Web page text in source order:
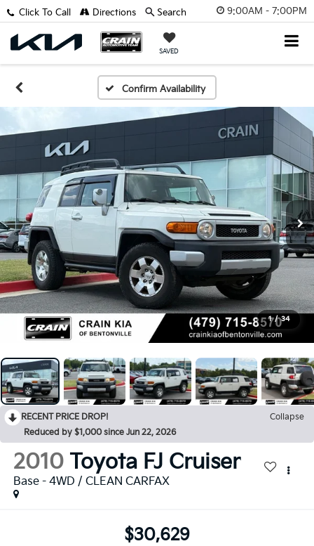
9:00AM - 7:00PM
SAVED
Click To Call Directions Search
Confirm Availability
1 / 34
RECENT PRICE DROP!
Collapse
Reduced by $1,000 since Jun 22, 2026
2010 Toyota FJ Cruiser
Base - 4WD / CLEAN CARFAX
$30,629